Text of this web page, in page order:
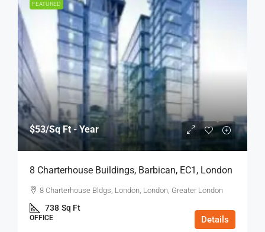
FEATURED
$53/Sq Ft - Year
8 Charterhouse Buildings, Barbican, EC1, London
8 Charterhouse Bldgs, London, London, Greater London
738 Sq Ft
OFFICE Details